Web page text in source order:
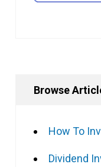
Browse
How To
Dividend